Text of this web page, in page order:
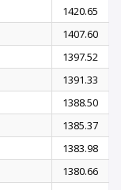
1420.65
1407.60
1397.52
1391.33
1388.50
1385.37
1383.98
1380.66